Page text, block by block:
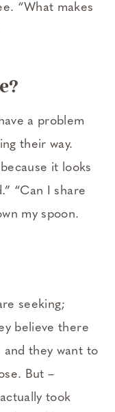
“What makes
a problem
their way.
it looks
“Can I share
my spoon.
seeking;
believe there
they want to
But –
took